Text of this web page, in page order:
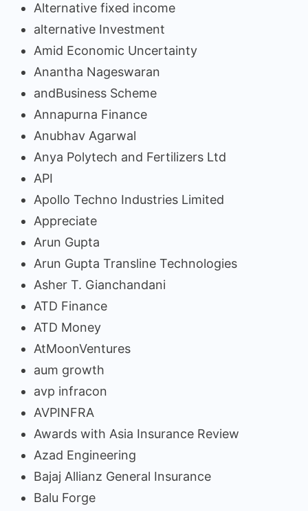
Alternative fixed income
alternative Investment
Amid Economic Uncertainty
Anantha Nageswaran
andBusiness Scheme
Annapurna Finance
Anubhav Agarwal
Anya Polytech and Fertilizers Ltd
API
Apollo Techno Industries Limited
Appreciate
Arun Gupta
Arun Gupta Transline Technologies
Asher T. Gianchandani
ATD Finance
ATD Money
AtMoonVentures
aum growth
avp infracon
AVPINFRA
Awards with Asia Insurance Review
Azad Engineering
Bajaj Allianz General Insurance
Balu Forge